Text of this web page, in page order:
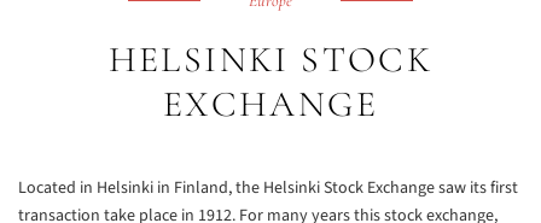
HELSINKI STOCK
EXCHANGE
Located in Helsinki in Finland, the Helsinki Stock Exchange saw its first
transaction take place in 1912. For many years this stock exchange,